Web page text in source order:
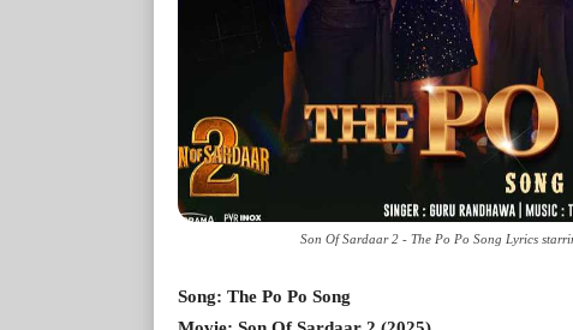
Son Of Sardaar 2 - The Po Po Song Lyrics
Song: The Po Po Song